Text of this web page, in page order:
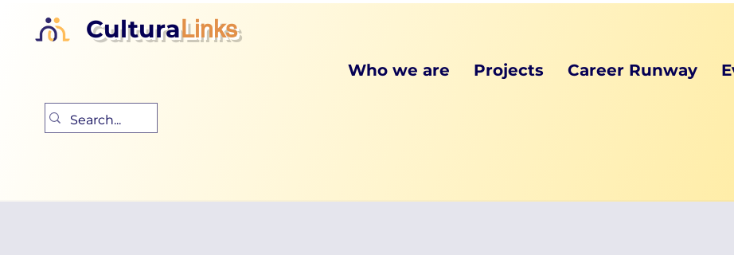
CulturaLinks
Who we are Projects Career Runway